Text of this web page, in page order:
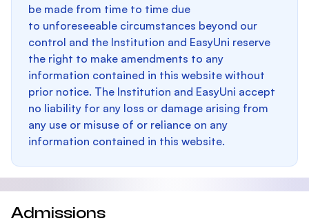
be made from time to time due
to unforeseeable circumstances beyond our
control and the Institution and EasyUni reserve
the right to make amendments to any
information contained in this website without
prior notice. The Institution and EasyUni accept
no liability for any loss or damage arising from
any use or misuse of or reliance on any
information contained in this website.
Admissions